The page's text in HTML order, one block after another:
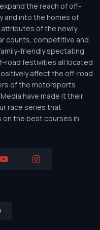
the reach of off-
and into the homes of
attributes of the newly
counts, competitive and
friendly spectating
road festivities all located
affect the off-road
of the motorsports
have made it their
race series that
the best courses in